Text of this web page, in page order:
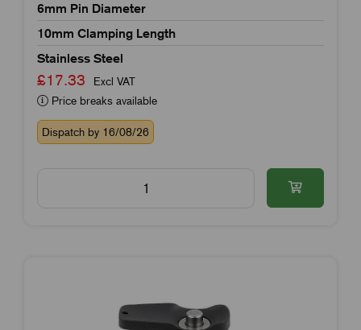
6mm Pin Diameter
10mm Clamping Length
Stainless Steel
£17.33
Excl VAT
Price breaks available
Dispatch by 16/08/26